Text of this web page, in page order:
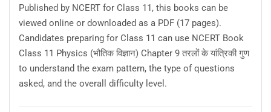
Published by NCERT for Class 11, this books can be
viewed online or downloaded as a PDF (17 pages).
Candidates preparing for Class 11 can use NCERT Book
Class 11 Physics (भौतिक विज्ञान) Chapter 9 तरलों के यांत्रिकी गुण
to understand the exam pattern, the type of questions
asked, and the overall difficulty level.